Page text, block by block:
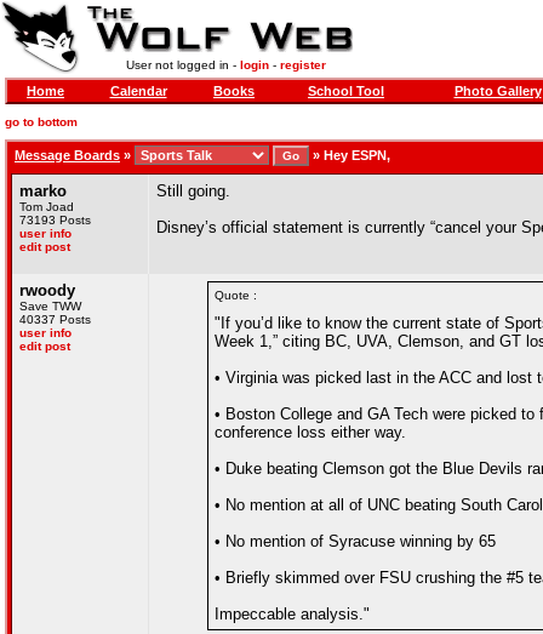
User not logged in - login- register
Home Calendar Books School Tool Photo Gallery
go to bottom
Message Boards » » Hey ESPN,
marko
Tom Joad
73193 Posts
user info
edit post
Still going.
Disney’s official statement is currently “cancel your
rwoody
Save TWW
40337 Posts
user info
edit post
Quote :
"If you’d like to know the current state of
Week 1,” citing BC, UVA, Clemson, and GT
• Virginia was picked last in the ACC and lost
• Boston College and GA Tech were picked
conference loss either way.
• Duke beating Clemson got the Blue Devils
• No mention at all of UNC beating South
• No mention of Syracuse winning by 65
• Briefly skimmed over FSU crushing the #5
Impeccable analysis."